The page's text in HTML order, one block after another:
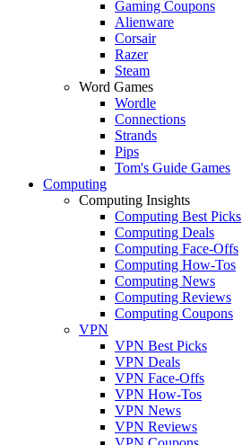
Gaming Coupons
Alienware
Corsair
Razer
Steam
Word Games
Wordle
Connections
Strands
Pips
Tom's Guide Games
Computing
Computing Insights
Computing Best Picks
Computing Deals
Computing Face-Offs
Computing How-Tos
Computing News
Computing Reviews
Computing Coupons
VPN
VPN Best Picks
VPN Deals
VPN Face-Offs
VPN How-Tos
VPN News
VPN Reviews